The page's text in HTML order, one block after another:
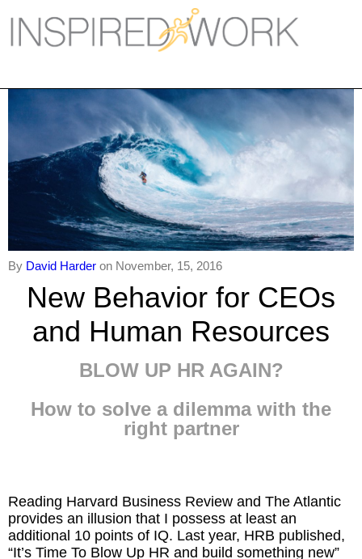
Home
Workplace
Engagement
Individual Services
Overview
The Inspired Work Program
Inspired Social Networking
Inspired Sales
Inspired Presentations
Organizational Services
Executive Development
By David Harder on November, 15, 2016
New Behavior for CEOs
and Human Resources
BLOW UP HR AGAIN?
How to solve a dilemma with the
right partner
Reading Harvard Business Review and The Atlantic
provides an illusion that I possess at least an
additional 10 points of IQ. Last year, HRB published,
“It’s Time To Blow Up HR and build something new”